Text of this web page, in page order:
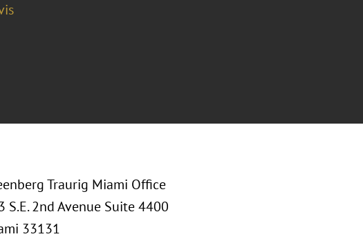
Traurig Miami Office
S.E. 2nd Avenue Suite 4400
33131